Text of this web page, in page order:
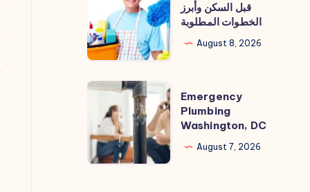
الجديد
قبل
السكن
وأبرز
الخطوات
المطلوبة
قبل السكن وأبرز
الخطوات المطلوبة
August 8, 2026
Emergency
Plumbing
Washington,
DC
Emergency
Plumbing
Washington, DC
August 7, 2026